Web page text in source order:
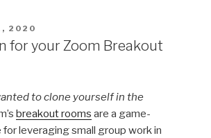
GCD/LCM
2020
for your Zoom Breakout
to clone yourself in the
breakout rooms are a game-
leveraging small group work in